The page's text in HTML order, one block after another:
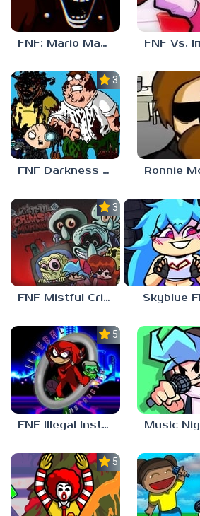
FNF: Mario Madness
3.7
FNF Darkness Takeover: Aftermath
3.0
FNF Mistful Crimson Morning Skyblue
5.0
FNF Illegal Instruction
5.0